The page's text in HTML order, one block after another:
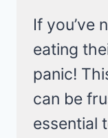
If you’ve
eating
panic!
can be
essential